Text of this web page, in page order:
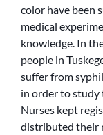
color have been
medical
knowledge. In
people in
suffer from
in order to study
Nurses kept
distributed their